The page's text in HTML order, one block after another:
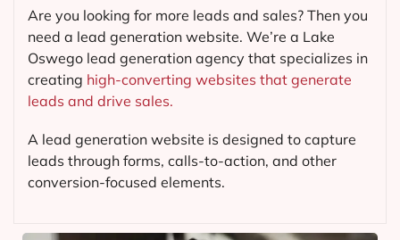
Are you looking for more leads and sales? Then you
need a lead generation website. We’re a Lake
Oswego lead generation agency that specializes in
creating high-converting websites that generate
leads and drive sales.
A lead generation website is designed to capture
leads through forms, calls-to-action, and other
conversion-focused elements.